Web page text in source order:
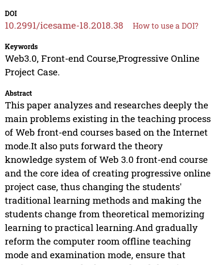
DOI
10.2991/icesame-18.2018.38 How to use a DOI?
Keywords
Web3.0, Front-end Course,Progressive Online
Project Case.
Abstract
This paper analyzes and researches deeply the
main problems existing in the teaching process
of Web front-end courses based on the Internet
mode.It also puts forward the theory
knowledge system of Web 3.0 front-end course
and the core idea of creating progressive online
project case, thus changing the students'
traditional learning methods and making the
students change from theoretical memorizing
learning to practical learning.And gradually
reform the computer room offline teaching
mode and examination mode, ensure that